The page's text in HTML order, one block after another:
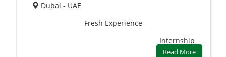
Dubai - UAE
Fresh Experience
Internship
Read More